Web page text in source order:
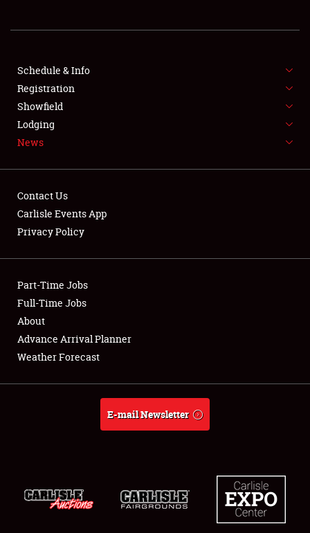
SHOWFIELD
FLEA MARKET & CAR CORRAL
SPONSORSHIP
LODGING
Showfield
Club Relations
Full-Time Jobs
About
Schedule & Info
Registration
Showfield
Lodging
News
Contact Us
Carlisle Events App
Privacy Policy
Part-Time Jobs
Full-Time Jobs
About
Advance Arrival Planner
Weather Forecast
E-mail Newsletter